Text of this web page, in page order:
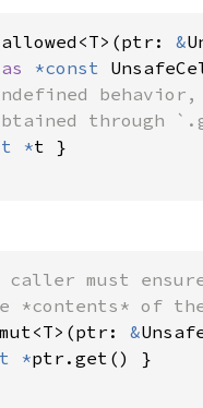
&
as *const
behavior,
through
*t }
must
&
*ptr.get() }